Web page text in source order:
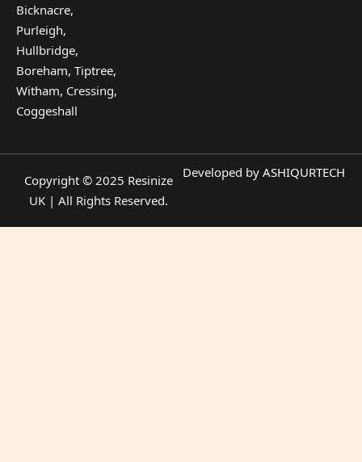
Bicknacre,
Purleigh,
Hullbridge,
Boreham, Tiptree,
Witham, Cressing,
Coggeshall
Copyright © 2025 Resinize
UK | All Rights Reserved.
Developed by ASHIQURTECH